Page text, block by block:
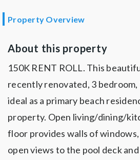
Property Overview
About this property
150K RENT ROLL. This
recently renovated, 3 bedroom,
ideal as a primary beach
property. Open living/dining/
floor provides walls of
open views to the pool deck